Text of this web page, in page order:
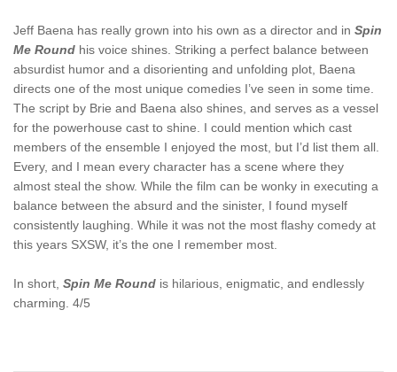
Jeff Baena has really grown into his own as a director and in Spin
Me Round his voice shines. Striking a perfect balance between
absurdist humor and a disorienting and unfolding plot, Baena
directs one of the most unique comedies I’ve seen in some time.
The script by Brie and Baena also shines, and serves as a vessel
for the powerhouse cast to shine. I could mention which cast
members of the ensemble I enjoyed the most, but I’d list them all.
Every, and I mean every character has a scene where they
almost steal the show. While the film can be wonky in executing a
balance between the absurd and the sinister, I found myself
consistently laughing. While it was not the most flashy comedy at
this years SXSW, it’s the one I remember most.
In short, Spin Me Round is hilarious, enigmatic, and endlessly
charming. 4/5